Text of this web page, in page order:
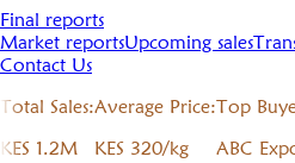
Final reports
Market reportsUpcoming sales
Contact Us
Total Sales:
KES 1.2M
Average Price:
KES 320/kg
Top
ABC